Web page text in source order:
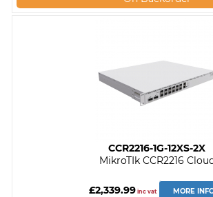
CCR2216-1G-12XS-2X
MikroTIk CCR2216
£2,339.99inc vat MORE